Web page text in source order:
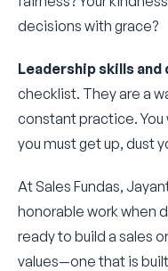
decisions with grace?
Leadership skills and
checklist. They are a
constant practice. You
you must get up, dust
At Sales Fundas,
honorable work when
ready to build a sales
values—one that is